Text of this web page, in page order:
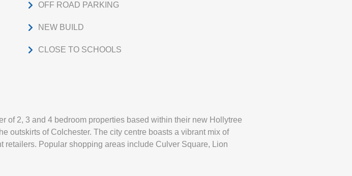
OFF ROAD PARKING
NEW BUILD
CLOSE TO SCHOOLS
of 2, 3 and 4 bedroom properties based within their new Hollytree
outskirts of Colchester. The city centre boasts a vibrant mix of
Popular shopping areas include Culver Square, Lion